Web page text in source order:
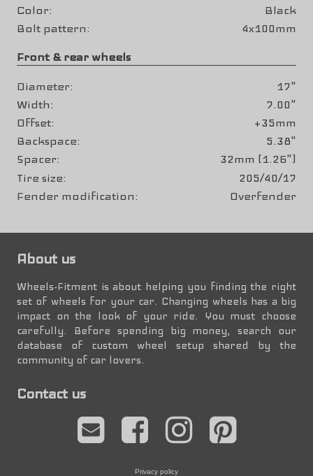
Color
Black
Bolt pattern
4x100mm
Front & rear wheels
Diameter
17"
Width
7.00"
Offset
+35mm
Backspace
5.38"
Spacer
32mm (1.26")
Tire size
205/40/17
Fender modification
Overfender
About us
Wheels-Fitment is about helping you finding the right
set of wheels for your car. Changing wheels has a big
impact on the look of your ride. You must choose
carefully. Before spending big money, search our
database of custom wheel setup shared by the
community of car lovers.
Contact us
Privacy policy